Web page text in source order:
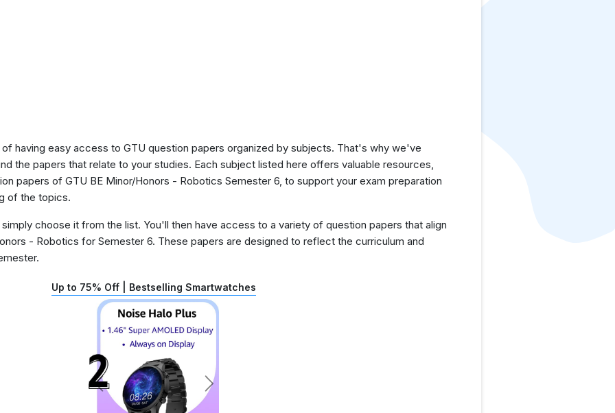
having easy access to GTU question papers organized by subjects. That's why we've
the papers that relate to your studies. Each subject listed here offers valuable resources,
papers of GTU BE Minor/Honors - Robotics Semester 6, to support your exam preparation
of the topics.
choose it from the list. You'll then have access to a variety of question papers that align
- Robotics for Semester 6. These papers are designed to reflect the curriculum and
Up to 75% Off | Bestselling Smartwatches